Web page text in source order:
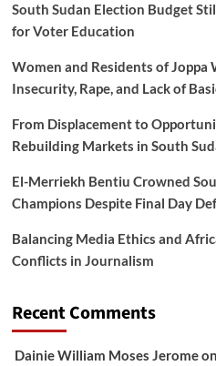
South Sudan Election Budget
for Voter Education
Women and Residents of Joppa
Insecurity, Rape, and Lack of
From Displacement to
Rebuilding Markets in South
El-Merriekh Bentiu Crowned
Champions Despite Final Day
Balancing Media Ethics and
Conflicts in Journalism
Recent Comments
Dainie William Moses Jeromeon